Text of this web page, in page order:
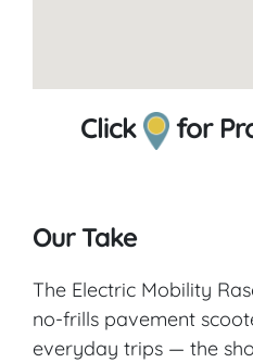
Click for
Our Take
The Electric Mobility
no-frills pavement
everyday trips — the